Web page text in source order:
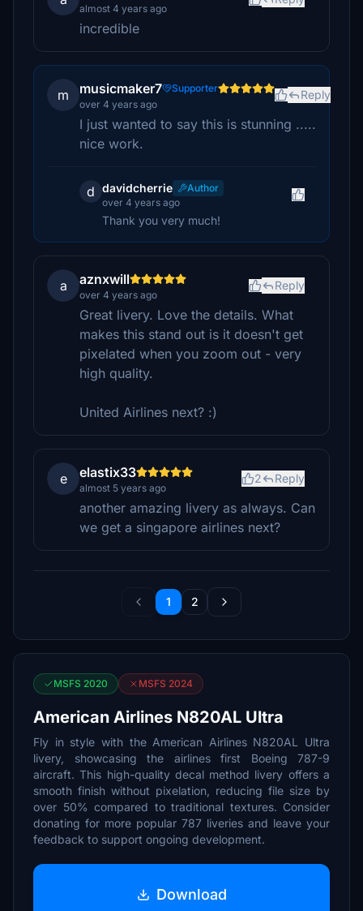
almost 4 years ago
incredible
m musicmaker7
Supporter
over 4 years ago
Reply
I just wanted to say this is stunning .....
nice work.
d davidcherrie
Author
over 4 years ago
Thank you very much!
a aznxwill
over 4 years ago
Reply
Great livery. Love the details. What
makes this stand out is it doesn't get
pixelated when you zoom out - very
high quality.
United Airlines next? :)
e elastix33
almost 5 years ago
2 Reply
another amazing livery as always. Can
we get a singapore airlines next?
1 2
MSFS 2020 MSFS 2024
American Airlines N820AL Ultra
Fly in style with the American Airlines N820AL Ultra
livery, showcasing the airlines first Boeing 787-9
aircraft. This high-quality decal method livery offers a
smooth finish without pixelation, reducing file size by
over 50% compared to traditional textures. Consider
donating for more popular 787 liveries and leave your
feedback to support ongoing development.
Download